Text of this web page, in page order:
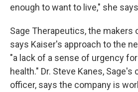
enough to want to live," she
Sage Therapeutics, the makers
says Kaiser's approach to the
"a lack of a sense of urgency
health." Dr. Steve Kanes,
officer, says the company is